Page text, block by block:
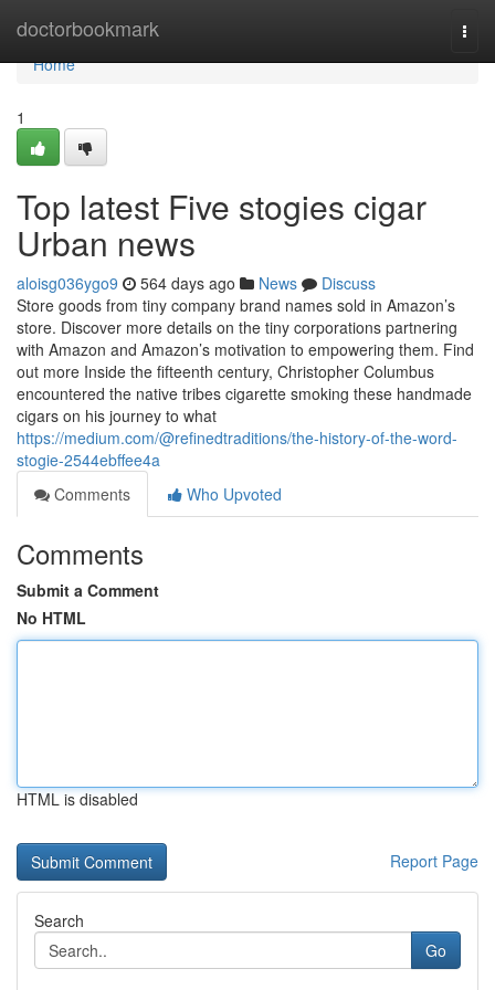
doctorbookmark
Home
Home
1
Top latest Five stogies cigar
Urban news
aloisg036ygo9 564 days ago News
Discuss
Store goods from tiny company brand names sold in Amazon’s
store. Discover more details on the tiny corporations partnering
with Amazon and Amazon’s motivation to empowering them. Find
out more Inside the fifteenth century, Christopher Columbus
encountered the native tribes cigarette smoking these handmade
cigars on his journey to what
https://medium.com/@refinedtraditions/the-history-of-the-word-
stogie-2544ebffee4a
Comments
Who Upvoted
Comments
Submit a Comment
No HTML
HTML is disabled
Report Page
Search
Go